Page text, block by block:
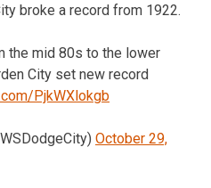
broke a record from 1922.
the mid 80s to the lower
City set new record
PjkWXlokgb
October 29,